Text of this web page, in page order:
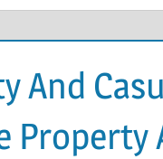
And
Property